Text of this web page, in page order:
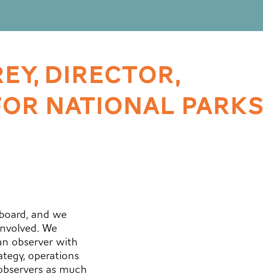
DIRECTOR,
NATIONAL PARKS
and we
We
observer with
operations
as much